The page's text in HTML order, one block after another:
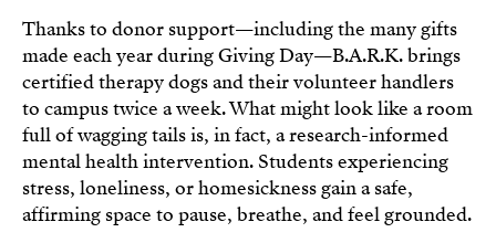
Thanks to donor support—including the many gifts
made each year during Giving Day—B.A.R.K. brings
certified therapy dogs and their volunteer handlers
to campus twice a week. What might look like a room
full of wagging tails is, in fact, a research-informed
mental health intervention. Students experiencing
stress, loneliness, or homesickness gain a safe,
affirming space to pause, breathe, and feel grounded.